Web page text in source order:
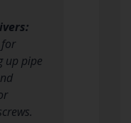
up pipe